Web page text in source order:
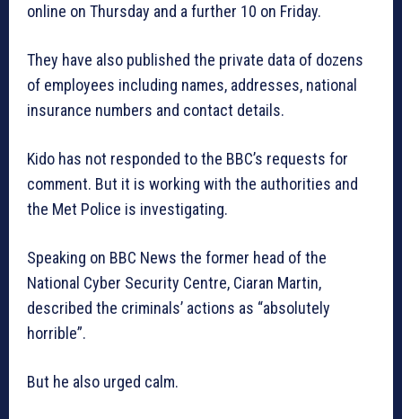
online on Thursday and a further 10 on Friday.
They have also published the private data of dozens
of employees including names, addresses, national
insurance numbers and contact details.
Kido has not responded to the BBC’s requests for
comment. But it is working with the authorities and
the Met Police is investigating.
Speaking on BBC News the former head of the
National Cyber Security Centre, Ciaran Martin,
described the criminals’ actions as “absolutely
horrible”.
But he also urged calm.